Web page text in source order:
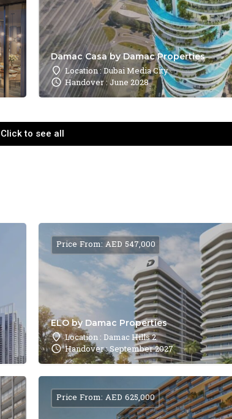
Damac Casa by Damac Properties
Location : Dubai Media City
Handover : June 2028
Click to see all
ELO by Damac Properties
Location : Damac Hills 2
Handover : September 2027
Price From: AED 547,000
Price From: AED 625,000